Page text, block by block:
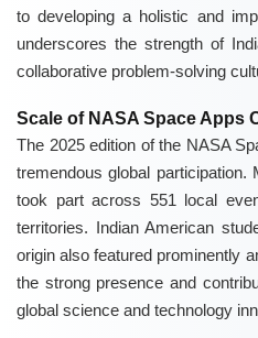
to developing a holistic and
underscores the strength of
collaborative problem-solving
Scale of NASA Space Apps
The 2025 edition of the NASA
tremendous global participation.
took part across 551 local
territories. Indian American
origin also featured prominently
the strong presence and
global science and technology